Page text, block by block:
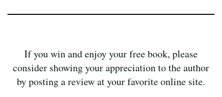
If you win and enjoy your free book, please
consider showing your appreciation to the author
by posting a review at your favorite online site.